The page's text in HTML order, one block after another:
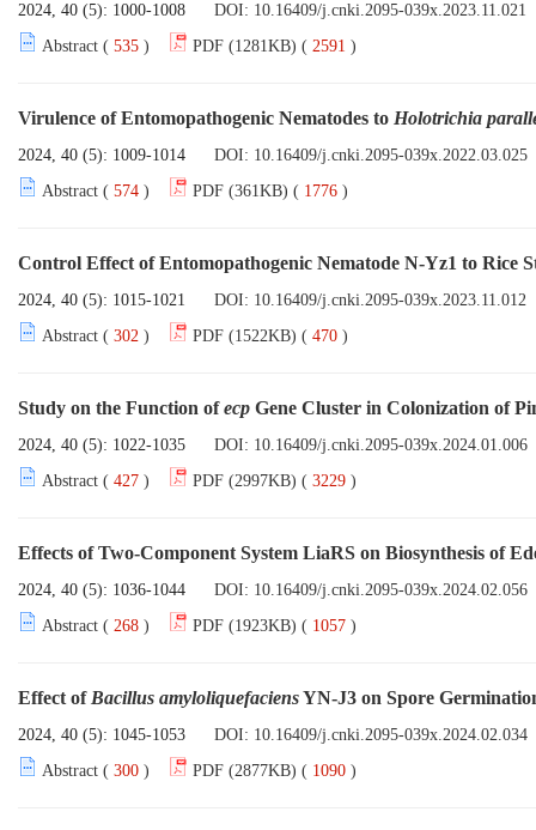
2024, 40 (5): 1000-1008 DOI: 10.16409/j.cnki.2095-039x.2023.11.021
Abstract ( 535 ) PDF (1281KB) ( 2591 )
Virulence of Entomopathogenic Nematodes to Holotrichia
2024, 40 (5): 1009-1014 DOI: 10.16409/j.cnki.2095-039x.2022.03.025
Abstract ( 574 ) PDF (361KB) ( 1776 )
Control Effect of Entomopathogenic Nematode N-Yz1 to Rice
2024, 40 (5): 1015-1021 DOI: 10.16409/j.cnki.2095-039x.2023.11.012
Abstract ( 302 ) PDF (1522KB) ( 470 )
Study on the Function ofecp Gene Cluster in Colonization of
2024, 40 (5): 1022-1035 DOI: 10.16409/j.cnki.2095-039x.2024.01.006
Abstract ( 427 ) PDF (2997KB) ( 3229 )
Effects of Two-Component System LiaRS on Biosynthesis of
2024, 40 (5): 1036-1044 DOI: 10.16409/j.cnki.2095-039x.2024.02.056
Abstract ( 268 ) PDF (1923KB) ( 1057 )
Effect of Bacillus amyloliquefaciensYN-J3 on Spore
2024, 40 (5): 1045-1053 DOI: 10.16409/j.cnki.2095-039x.2024.02.034
Abstract ( 300 ) PDF (2877KB) ( 1090 )